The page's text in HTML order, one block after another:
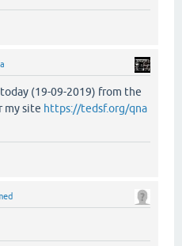
(19-09-2019) from the
my site https://tedsf.org/qna